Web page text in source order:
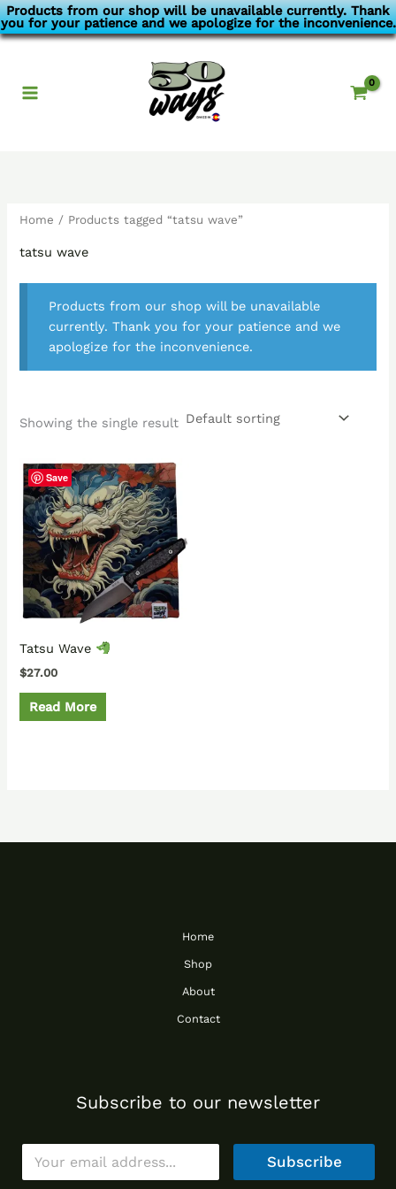
Products from our shop will be unavailable currently. Thank
you for your patience and we apologize for the inconvenience.
Skip
to
Home / Products tagged “tatsu wave”
tatsu wave
Products from our shop will be unavailable
currently. Thank you for your patience and we
apologize for the inconvenience.
Showing the single result
Save
Tatsu Wave
$27.00
Read More
Home
Shop
About
Contact
Subscribe to our newsletter
E
a
Subscribe